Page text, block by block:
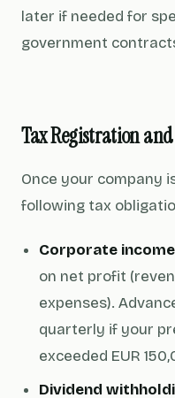
later if needed for
government
Tax Registration
Once your company
following tax
Corporate
on net profit
expenses).
quarterly if your
exceeded EUR
Dividend